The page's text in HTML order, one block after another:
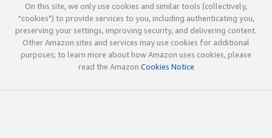
On this site, we only use cookies and similar tools (collectively,
"cookies") to provide services to you, including authenticating you,
preserving your settings, improving security, and delivering content.
Other Amazon sites and services may use cookies for additional
purposes; to learn more about how Amazon uses cookies, please
read the Amazon Cookies Notice